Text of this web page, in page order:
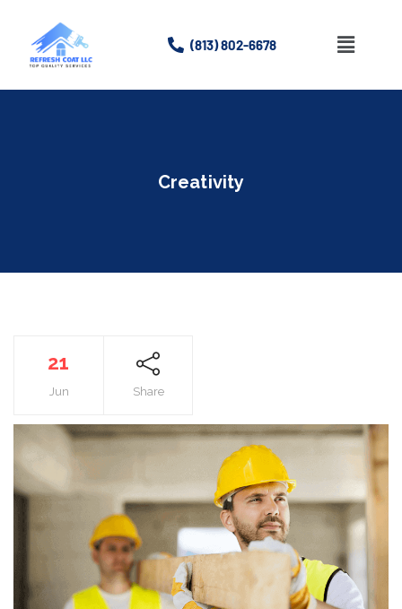
(813) 802-6678
Creativity
21
Jun Share